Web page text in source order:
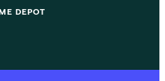
DEPOT